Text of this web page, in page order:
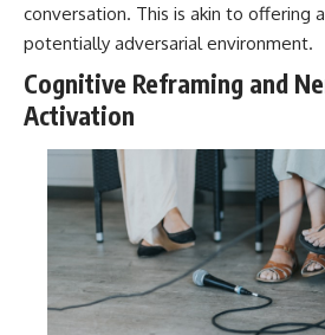
conversation. This is akin to offering
potentially adversarial environment.
Cognitive Reframing and
Activation